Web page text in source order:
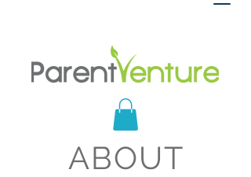
ABOUT